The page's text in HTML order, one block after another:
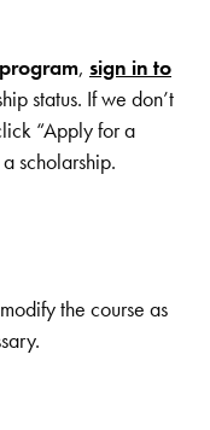
, sign in to
status. If we don’t
“Apply for a
scholarship.
the course as